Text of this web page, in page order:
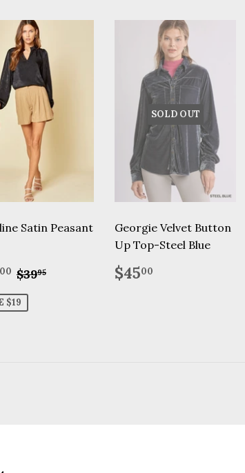
Satin Peasant
00 $20.00
Regular price
$3995
$19
SOLD OUT
Georgie Velvet Button
Up Top-Steel Blue
Regular
price
$4500